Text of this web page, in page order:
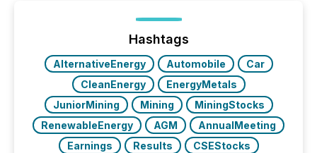
Hashtags
AlternativeEnergy Automobile
Car
CleanEnergy
EnergyMetals
JuniorMining
Mining
MiningStocks
RenewableEnergy
AGM
AnnualMeeting
Earnings
Results
CSEStocks